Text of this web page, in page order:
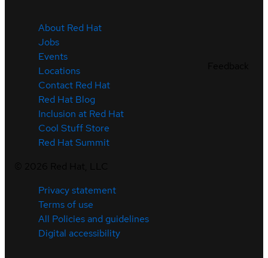
About Red Hat
Jobs
Events
Locations
Contact Red Hat
Red Hat Blog
Inclusion at Red Hat
Cool Stuff Store
Red Hat Summit
Privacy statement
Terms of use
All Policies and guidelines
Digital accessibility